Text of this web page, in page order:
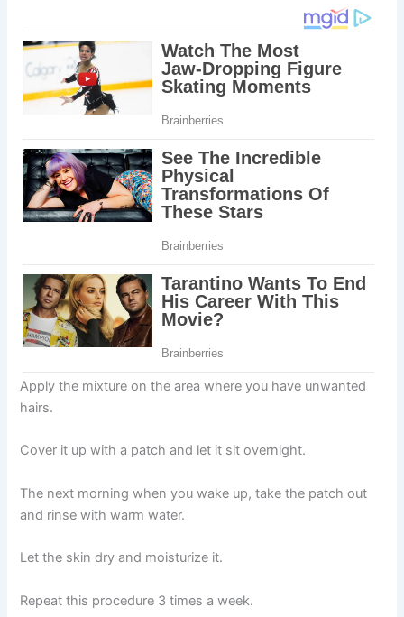
Apply the mixture on the area where you have unwanted
hairs.
Cover it up with a patch and let it sit overnight.
The next morning when you wake up, take the patch out
and rinse with warm water.
Let the skin dry and moisturize it.
Repeat this procedure 3 times a week.